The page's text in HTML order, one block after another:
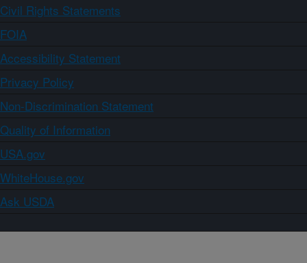
Civil Rights Statements
FOIA
Accessibility Statement
Privacy Policy
Non-Discrimination Statement
Quality of Information
USA.gov
WhiteHouse.gov
Ask USDA